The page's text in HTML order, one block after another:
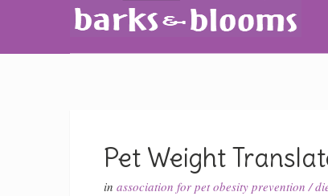
Pet Weight
inassociation for pet obesity prevention /